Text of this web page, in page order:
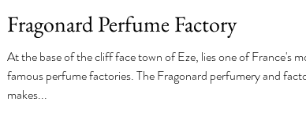
Fragonard Perfume Factory
At the base of the cliff face town of Eze, lies one of France's
famous perfume factories. The Fragonard perfumery and
makes...